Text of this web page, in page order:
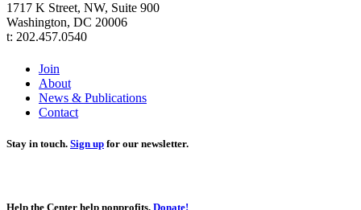
1717 K Street, NW, Suite 900
Washington, DC 20006
t: 202.457.0540
Join
About
News & Publications
Contact
Stay in touch. Sign up for our newsletter.
Help the Center help nonprofits. Donate!